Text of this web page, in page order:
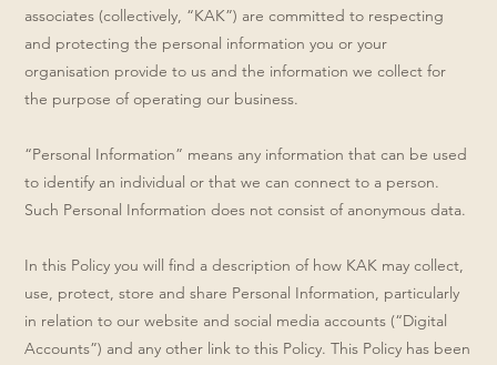
associates (collectively, “KAK”) are committed to respecting
and protecting the personal information you or your
organisation provide to us and the information we collect for
the purpose of operating our business.
“Personal Information” means any information that can be used
to identify an individual or that we can connect to a person.
Such Personal Information does not consist of anonymous data.
In this Policy you will find a description of how KAK may collect,
use, protect, store and share Personal Information, particularly
in relation to our website and social media accounts (“Digital
Accounts”) and any other link to this Policy. This Policy has been